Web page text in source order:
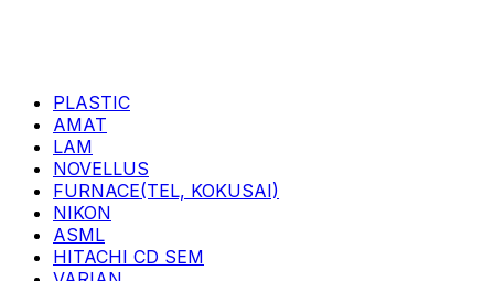
PLASTIC
AMAT
LAM
NOVELLUS
FURNACE(TEL, KOKUSAI)
NIKON
ASML
HITACHI CD SEM